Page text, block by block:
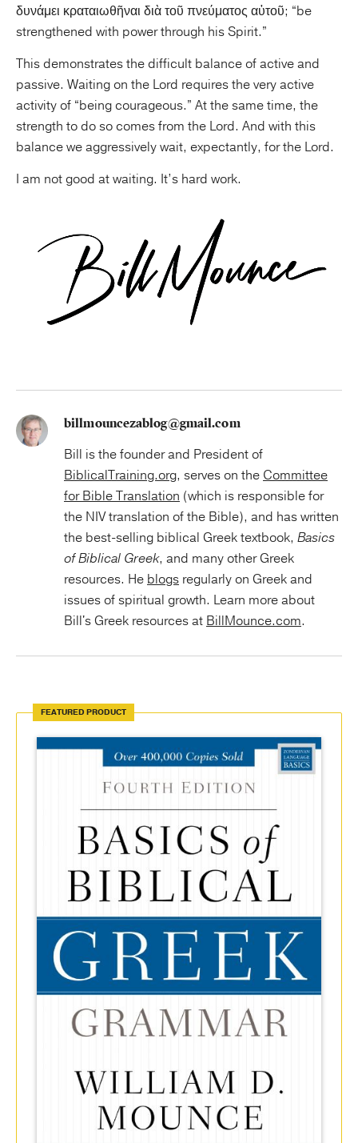
δυνάμει κραταιωθῆναι διὰ τοῦ πνεύματος αὐτοῦ; “be
strengthened with power through his Spirit.”
This demonstrates the difficult balance of active and
passive. Waiting on the Lord requires the very active
activity of “being courageous.” At the same time, the
strength to do so comes from the Lord. And with this
balance we aggressively wait, expectantly, for the Lord.
I am not good at waiting. It’s hard work.
billmouncezablog@gmail.com
Bill is the founder and President of
BiblicalTraining.org, serves on the Committee
for Bible Translation (which is responsible for
the NIV translation of the Bible), and has written
the best-selling biblical Greek textbook, Basics
of Biblical Greek, and many other Greek
resources. He blogs regularly on Greek and
issues of spiritual growth. Learn more about
Bill's Greek resources at BillMounce.com.
FEATURED PRODUCT